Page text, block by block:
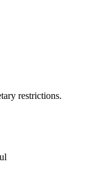
restrictions.